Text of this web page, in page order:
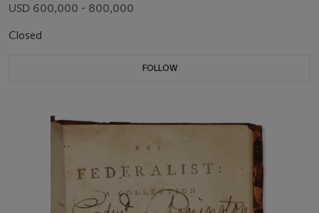
USD 600,000 - 800,000
Closed
FOLLOW